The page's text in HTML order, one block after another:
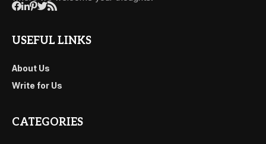
USEFUL LINKS
About Us
Write for Us
CATEGORIES